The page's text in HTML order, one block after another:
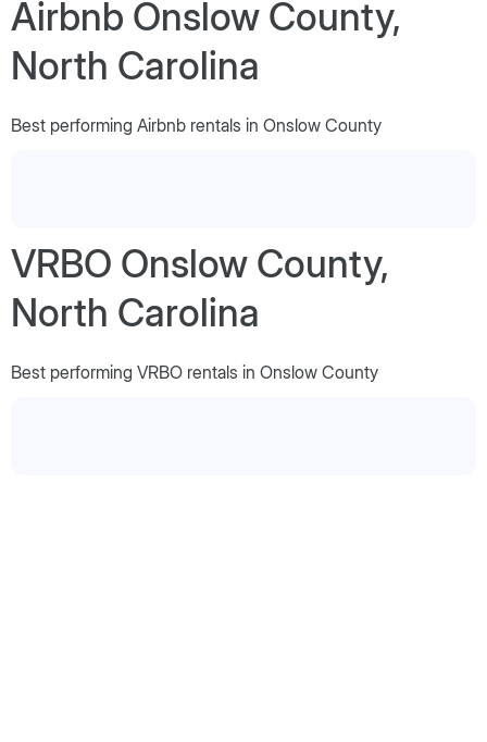
Airbnb Onslow County,
North Carolina
Best performing Airbnb rentals in Onslow County
VRBO Onslow County,
North Carolina
Best performing VRBO rentals in Onslow County